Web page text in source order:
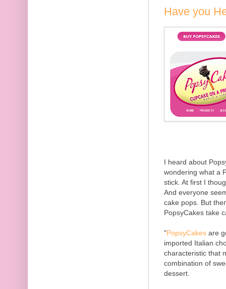
Have you
I heard about
wondering what a
stick. At first I
And everyone
cake pops. But
PopsyCakes take
"PopsyCakes are
imported Italian
characteristic that
combination of
dessert.